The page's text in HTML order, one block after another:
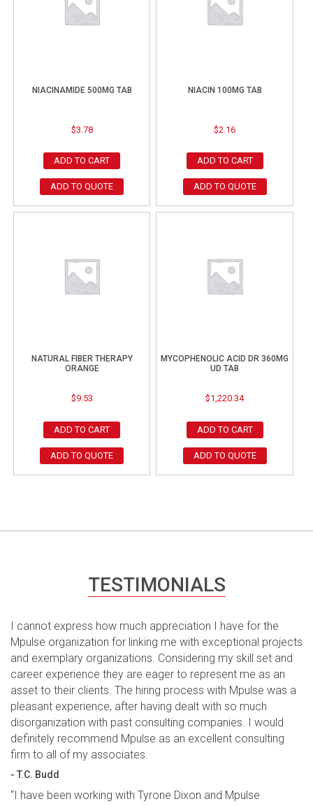
NIACINAMIDE 500MG TAB
$3.78
ADD TO CART
ADD TO QUOTE
NIACIN 100MG TAB
$2.16
ADD TO CART
ADD TO QUOTE
NATURAL FIBER THERAPY
ORANGE
$9.53
ADD TO CART
ADD TO QUOTE
MYCOPHENOLIC ACID DR 360MG
UD TAB
$1,220.34
ADD TO CART
ADD TO QUOTE
TESTIMONIALS
I cannot express how much appreciation I have for the
Mpulse organization for linking me with exceptional projects
and exemplary organizations. Considering my skill set and
career experience they are eager to represent me as an
asset to their clients. The hiring process with Mpulse was a
pleasant experience, after having dealt with so much
disorganization with past consulting companies. I would
definitely recommend Mpulse as an excellent consulting
firm to all of my associates.
- T.C. Budd
“I have been working with Tyrone Dixon and Mpulse